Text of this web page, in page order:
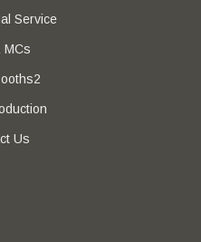
Service
MCs
Us